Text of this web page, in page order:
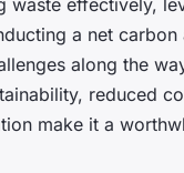
waste effectively,
a net carbon
along the
reduced
make it a